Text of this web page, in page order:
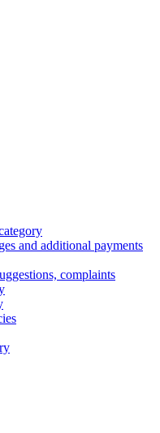
and additional payments
complaints